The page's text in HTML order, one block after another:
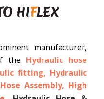
HIFLEX
manufacturer,
the Hydraulic hose
fitting, Hydraulic
Assembly, High